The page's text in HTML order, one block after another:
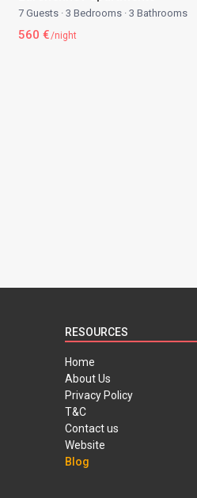
7 Guests · 3 Bedrooms · 3 Bathrooms
560 €/night
RESOURCES
Home
About Us
Privacy Policy
T&C
Contact us
Website
Blog